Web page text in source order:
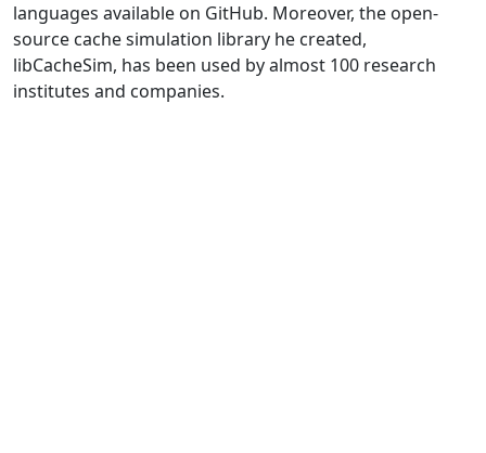
languages available on GitHub. Moreover, the open-
source cache simulation library he created,
libCacheSim, has been used by almost 100 research
institutes and companies.